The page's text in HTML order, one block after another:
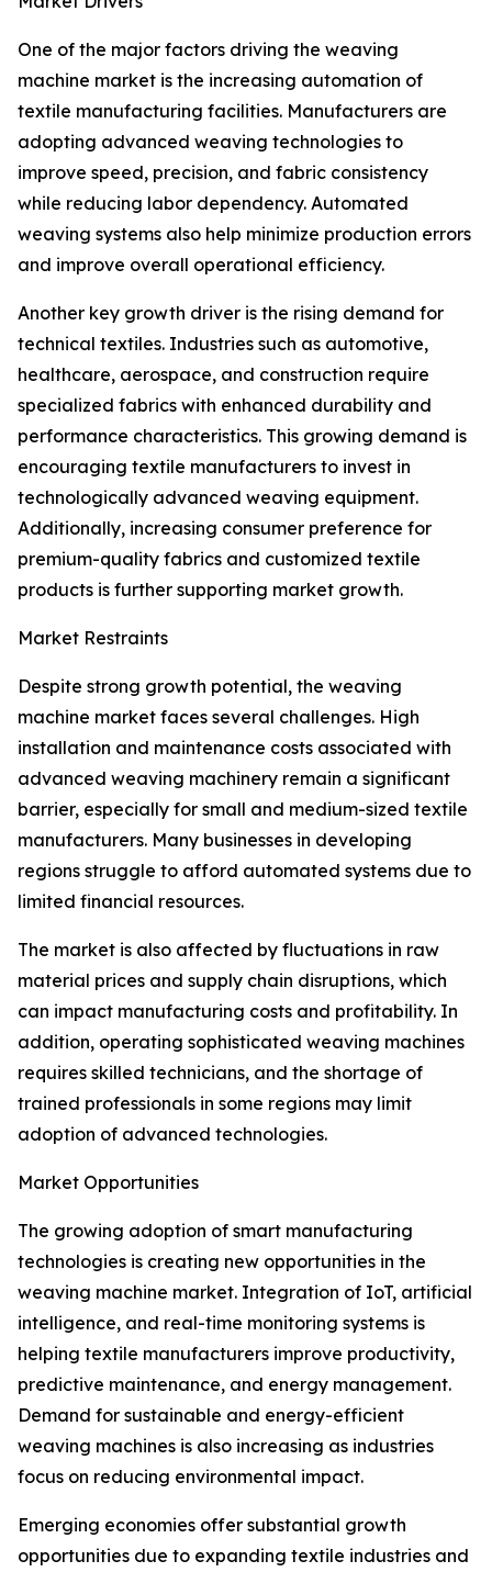
One of the major factors driving the weaving
machine market is the increasing automation of
textile manufacturing facilities. Manufacturers are
adopting advanced weaving technologies to
improve speed, precision, and fabric consistency
while reducing labor dependency. Automated
weaving systems also help minimize production errors
and improve overall operational efficiency.
Another key growth driver is the rising demand for
technical textiles. Industries such as automotive,
healthcare, aerospace, and construction require
specialized fabrics with enhanced durability and
performance characteristics. This growing demand is
encouraging textile manufacturers to invest in
technologically advanced weaving equipment.
Additionally, increasing consumer preference for
premium-quality fabrics and customized textile
products is further supporting market growth.
Market Restraints
Despite strong growth potential, the weaving
machine market faces several challenges. High
installation and maintenance costs associated with
advanced weaving machinery remain a significant
barrier, especially for small and medium-sized textile
manufacturers. Many businesses in developing
regions struggle to afford automated systems due to
limited financial resources.
The market is also affected by fluctuations in raw
material prices and supply chain disruptions, which
can impact manufacturing costs and profitability. In
addition, operating sophisticated weaving machines
requires skilled technicians, and the shortage of
trained professionals in some regions may limit
adoption of advanced technologies.
Market Opportunities
The growing adoption of smart manufacturing
technologies is creating new opportunities in the
weaving machine market. Integration of IoT, artificial
intelligence, and real-time monitoring systems is
helping textile manufacturers improve productivity,
predictive maintenance, and energy management.
Demand for sustainable and energy-efficient
weaving machines is also increasing as industries
focus on reducing environmental impact.
Emerging economies offer substantial growth
opportunities due to expanding textile industries and